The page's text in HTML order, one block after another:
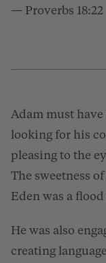
— Proverbs 18:22
Adam must
looking for his
pleasing to the
The sweetness
Eden was a
He was also
creating